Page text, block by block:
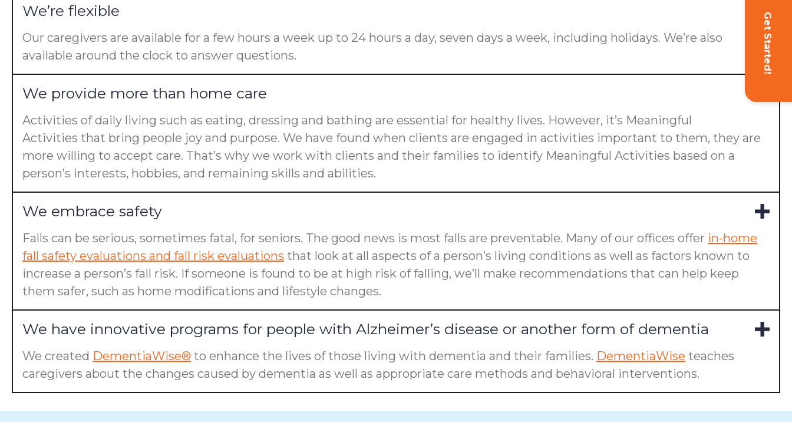
Get Started!
We’re flexible
Our caregivers are available for a few hours a week up to 24 hours a day, seven days a week, including holidays. We’re also
available around the clock to answer questions.
We provide more than home care
Activities of daily living such as eating, dressing and bathing are essential for healthy lives. However, it’s Meaningful
Activities that bring people joy and purpose. We have found when clients are engaged in activities important to them, they are
more willing to accept care. That’s why we work with clients and their families to identify Meaningful Activities based on a
person’s interests, hobbies, and remaining skills and abilities.
We embrace safety
Falls can be serious, sometimes fatal, for seniors. The good news is most falls are preventable. Many of our offices offer in-home
fall safety evaluations and fall risk evaluations that look at all aspects of a person’s living conditions as well as factors known to
increase a person’s fall risk. If someone is found to be at high risk of falling, we’ll make recommendations that can help keep
them safer, such as home modifications and lifestyle changes.
We have innovative programs for people with Alzheimer’s disease or another form of dementia
We created DementiaWise® to enhance the lives of those living with dementia and their families. DementiaWise teaches
caregivers about the changes caused by dementia as well as appropriate care methods and behavioral interventions.